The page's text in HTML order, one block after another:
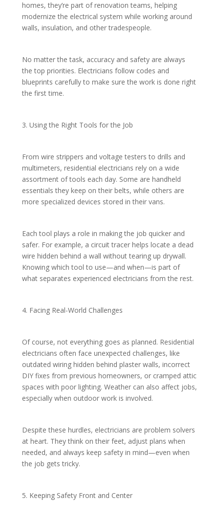
homes, they’re part of renovation teams, helping
modernize the electrical system while working around
walls, insulation, and other tradespeople.
No matter the task, accuracy and safety are always
the top priorities. Electricians follow codes and
blueprints carefully to make sure the work is done right
the first time.
3. Using the Right Tools for the Job
From wire strippers and voltage testers to drills and
multimeters, residential electricians rely on a wide
assortment of tools each day. Some are handheld
essentials they keep on their belts, while others are
more specialized devices stored in their vans.
Each tool plays a role in making the job quicker and
safer. For example, a circuit tracer helps locate a dead
wire hidden behind a wall without tearing up drywall.
Knowing which tool to use—and when—is part of
what separates experienced electricians from the rest.
4. Facing Real-World Challenges
Of course, not everything goes as planned. Residential
electricians often face unexpected challenges, like
outdated wiring hidden behind plaster walls, incorrect
DIY fixes from previous homeowners, or cramped attic
spaces with poor lighting. Weather can also affect jobs,
especially when outdoor work is involved.
Despite these hurdles, electricians are problem solvers
at heart. They think on their feet, adjust plans when
needed, and always keep safety in mind—even when
the job gets tricky.
5. Keeping Safety Front and Center